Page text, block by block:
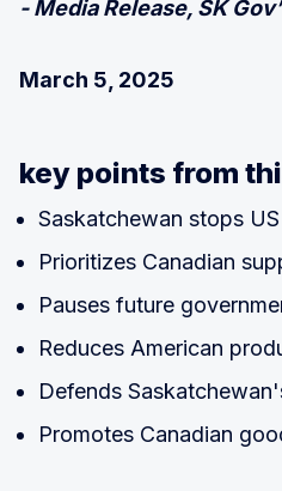
- Media Release, SK
March 5, 2025
key points from
Saskatchewan stops
Prioritizes Canadian
Pauses future
Reduces American
Defends
Promotes Canadian